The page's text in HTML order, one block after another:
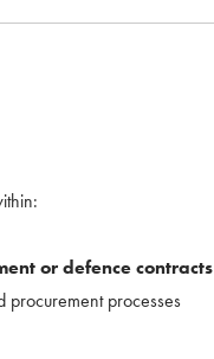
or defence contracts
procurement processes